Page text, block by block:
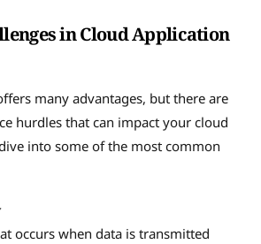
in Cloud Application
many advantages, but there are
hurdles that can impact your cloud
into some of the most common
occurs when data is transmitted